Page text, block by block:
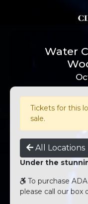
Water
Tickets for this
sale.
All Locations
Under the
To purchase
please call our box